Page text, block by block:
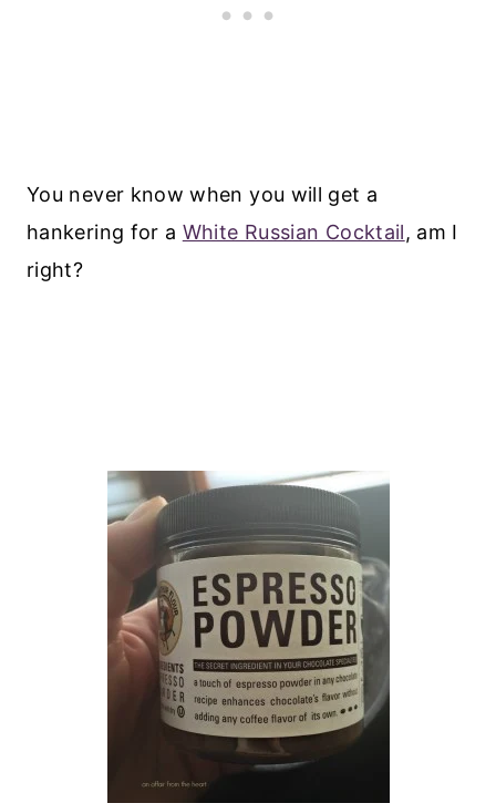
You never know when you will get a
hankering for a White Russian Cocktail, am I
right?